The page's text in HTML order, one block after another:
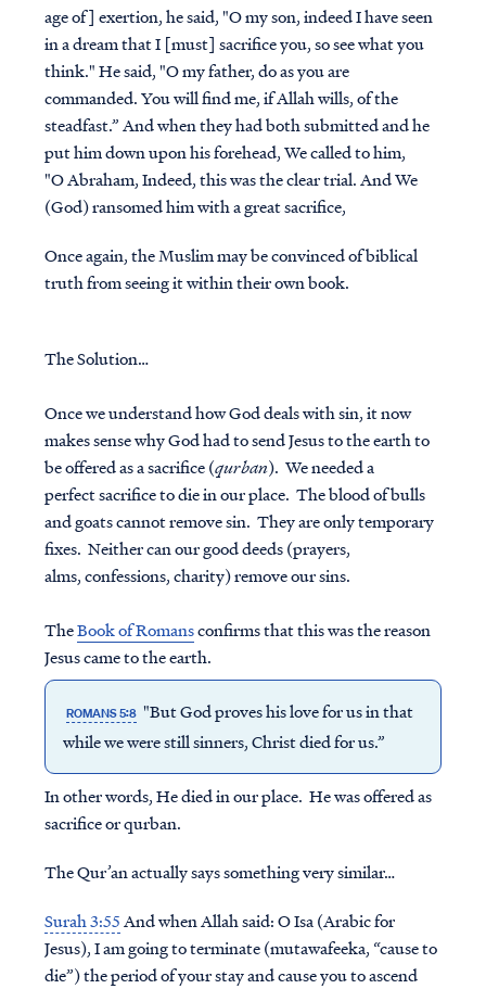
age of] exertion, he said, "O my son, indeed I have seen
in a dream that I [must] sacrifice you, so see what you
think." He said, "O my father, do as you are
commanded. You will find me, if Allah wills, of the
steadfast.” And when they had both submitted and he
put him down upon his forehead, We called to him,
"O Abraham, Indeed, this was the clear trial. And We
(God) ransomed him with a great sacrifice,
Once again, the Muslim may be convinced of biblical
truth from seeing it within their own book.
The Solution…
Once we understand how God deals with sin, it now
makes sense why God had to send Jesus to the earth to
be offered as a sacrifice (qurban). We needed a
perfect sacrifice to die in our place. The blood of bulls
and goats cannot remove sin. They are only temporary
fixes. Neither can our good deeds (prayers,
alms, confessions, charity) remove our sins.
TheBook of Romansconfirms that this was the reason
Jesus came to the earth.
ROMANS 5:8 "But God proves his love for us in that
while we were still sinners, Christ died for us.”
In other words, He died in our place. He was offered as
sacrifice or qurban.
The Qur’an actually says something very similar…
Surah 3:55And when Allah said: O Isa (Arabic for
Jesus), I am going to terminate (mutawafeeka, “cause to
die”) the period of your stay and cause you to ascend